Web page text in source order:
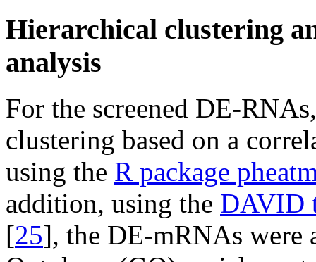
Hierarchical clustering
analysis
For the screened DE-
clustering based on a
using the R package
addition, using the DAVID
[25], the DE-mRNAs were